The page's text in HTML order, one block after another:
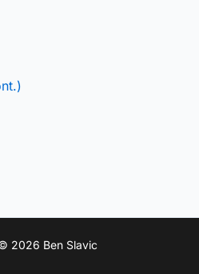
2026 Ben Slavic